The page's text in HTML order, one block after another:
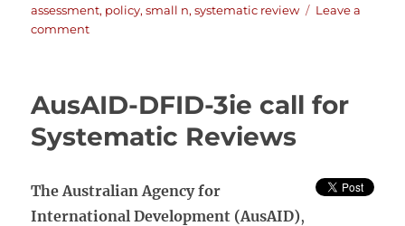
on
assessment, policy,small n,systematic review
Leave a
commenton
impact
AusAID-DFID-3ie call for
Systematic Reviews
The Australian Agency for
International Development (AusAID),